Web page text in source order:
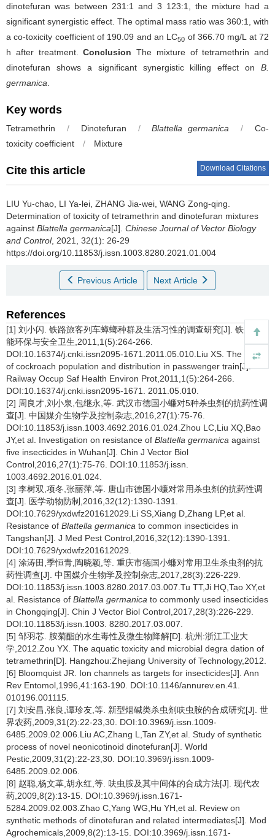
dinotefuran was between 231:1 and 3 123:1, the mixture had a
significant synergistic effect. The optimal mass ratio was 360:1, with
a co-toxicity coefficient of 190.09 and an LC50 of 366.70 mg/L at 72
h after treatment.Conclusion The mixture of tetramethrin and
dinotefuran shows a significant synergistic killing effect on B.
germanica
Key words
Tetramethrin / Dinotefuran / Blattella germanica /
Co-
toxicity coefficient
/ Mixture
Cite this article Download Citations
LIU Yu-chao, LI Ya-lei, ZHANG Jia-wei, WANG Zong-qing.
Determination of toxicity of tetramethrin and dinotefuran mixtures
against Blattella germanica[J]. Chinese Journal of Vector Biology
and Control, 2021, 32(1): 26-29
https://doi.org/10.11853/j.issn.1003.8280.2021.01.004
Previous Article Next Article
References
[1] 刘小闪. 铁路旅客列车蟑螂种群及生活习性的调查研究[J]. 铁路节
能环保与安全卫生,2011,1(5):264-266.
DOI:10.16374/j.cnki.issn2095-1671.2011.05.010.Liu XS. The study
of cockroach population and distribution in passwenger train[J].
Railway Occup Saf Health Environ Prot,2011,1(5):264-266.
DOI:10.16374/j.cnki.issn2095-1671. 2011.05.010.
[2] 周良才,刘小泉,包继永,等. 武汉市德国小蠊对5种杀虫剂的抗药性调
查[J]. 中国媒介生物学及控制杂志,2016,27(1):75-76.
DOI:10.11853/j.issn.1003.4692.2016.01.024.Zhou LC,Liu XQ,Bao
JY,et al. Investigation on resistance of Blattella germanica against
five insecticides in Wuhan[J]. Chin J Vector Biol
Control,2016,27(1):75-76. DOI:10.11853/j.issn.
1003.4692.2016.01.024.
[3] 李树双,项冬,张丽萍,等. 唐山市德国小蠊对常用杀虫剂的抗药性调
查[J]. 医学动物防制,2016,32(12):1390-1391.
DOI:10.7629/yxdwfz201612029.Li SS,Xiang D,Zhang LP,et al.
Resistance of Blattella germanica to common insecticides in
Tangshan[J]. J Med Pest Control,2016,32(12):1390-1391.
DOI:10.7629/yxdwfz201612029.
[4] 涂涛田,季恒青,陶晓颖,等. 重庆市德国小蠊对常用卫生杀虫剂的抗
药性调查[J]. 中国媒介生物学及控制杂志,2017,28(3):226-229.
DOI:10.11853/j.issn.1003.8280.2017.03.007.Tu TT,Ji HQ,Tao XY,et
al. Resistance of Blattella germanica to commonly used insecticides
in Chongqing[J]. Chin J Vector Biol Control,2017,28(3):226-229.
DOI:10.11853/j.issn.1003. 8280.2017.03.007.
[5] 邹羽芯. 胺菊酯的水生毒性及微生物降解[D]. 杭州:浙江工业大
学,2012.Zou YX. The aquatic toxicity and microbial degra dation of
tetramethrin[D]. Hangzhou:Zhejiang University of Technology,2012.
[6] Bloomquist JR. Ion channels as targets for insecticides[J]. Ann
Rev Entomol,1996,41:163-190. DOI:10.1146/annurev.en.41.
010196.001115.
[7] 刘安昌,张良,谭珍友,等. 新型烟碱类杀虫剂呋虫胺的合成研究[J]. 世
界农药,2009,31(2):22-23,30. DOI:10.3969/j.issn.1009-
6485.2009.02.006.Liu AC,Zhang L,Tan ZY,et al. Study of synthetic
process of novel neonicotinoid dinotefuran[J]. World
Pestic,2009,31(2):22-23,30. DOI:10.3969/j.issn.1009-
6485.2009.02.006.
[8] 赵聪,杨文革,胡永红,等. 呋虫胺及其中间体的合成方法[J]. 现代农
药,2009,8(2):13-15. DOI:10.3969/j.issn.1671-
5284.2009.02.003.Zhao C,Yang WG,Hu YH,et al. Review on
synthetic methods of dinotefuran and related intermediates[J]. Mod
Agrochemicals,2009,8(2):13-15. DOI:10.3969/j.issn.1671-